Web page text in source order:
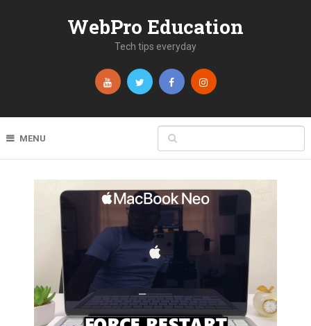
WebPro Education
Tech tips everyday
MENU